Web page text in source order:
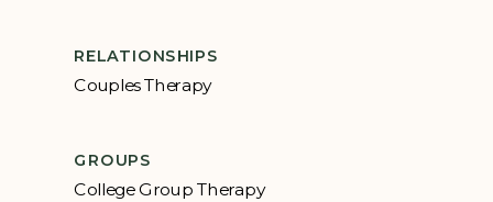
RELATIONSHIPS
Couples Therapy
GROUPS
College Group Therapy